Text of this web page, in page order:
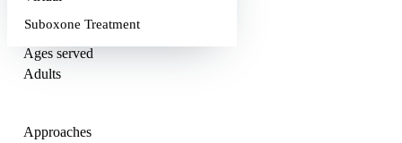
Suboxone Treatment
Ages served
Adults
Approaches